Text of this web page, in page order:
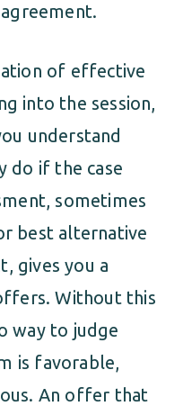
of effective
into the session,
understand
do if the case
sometimes
best alternative
gives you a
Without this
way to judge
is favorable,
An offer that